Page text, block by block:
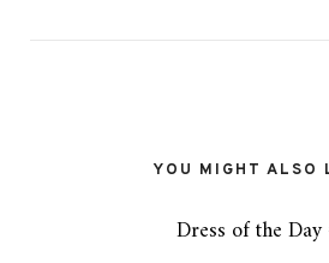
YOU MIGHT ALSO
Dress of the Day